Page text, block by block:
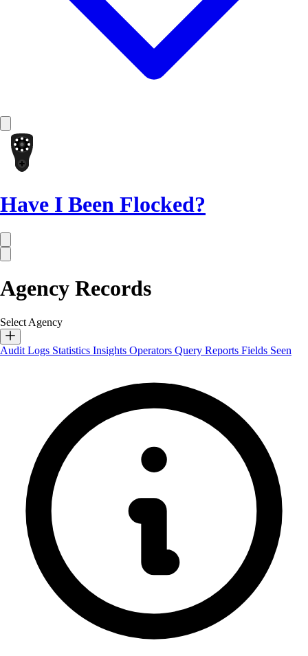
Have I Been Flocked?
Agency Records
Select Agency
Audit Logs Statistics Insights Operators Query Reports Fields Seen